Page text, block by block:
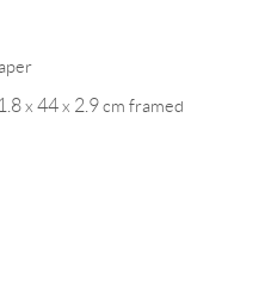
x 44 x 2.9 cm framed